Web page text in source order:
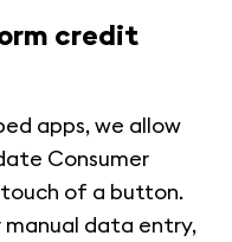
credit
apps, we allow
Consumer
of a button.
manual data entry,